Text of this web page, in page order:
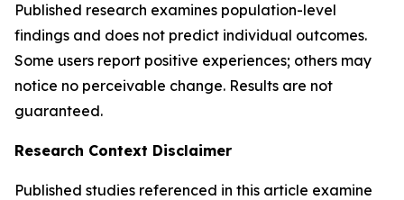
Published research examines population-level
findings and does not predict individual outcomes.
Some users report positive experiences; others may
notice no perceivable change. Results are not
guaranteed.
Research Context Disclaimer
Published studies referenced in this article examine